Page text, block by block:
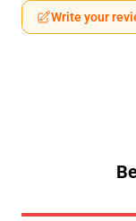
Write your